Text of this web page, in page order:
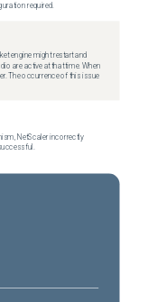
required.
engine might restart and
are active at that time. When
The occurrence of this issue
NetScaler incorrectly